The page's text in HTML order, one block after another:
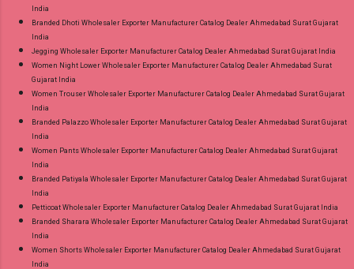
India
Branded Dhoti Wholesaler Exporter Manufacturer Catalog Dealer Ahmedabad Surat Gujarat
India
Jegging Wholesaler Exporter Manufacturer Catalog Dealer Ahmedabad Surat Gujarat India
Women Night Lower Wholesaler Exporter Manufacturer Catalog Dealer Ahmedabad Surat
Gujarat India
Women Trouser Wholesaler Exporter Manufacturer Catalog Dealer Ahmedabad Surat Gujarat
India
Branded Palazzo Wholesaler Exporter Manufacturer Catalog Dealer Ahmedabad Surat Gujarat
India
Women Pants Wholesaler Exporter Manufacturer Catalog Dealer Ahmedabad Surat Gujarat
India
Branded Patiyala Wholesaler Exporter Manufacturer Catalog Dealer Ahmedabad Surat Gujarat
India
Petticoat Wholesaler Exporter Manufacturer Catalog Dealer Ahmedabad Surat Gujarat India
Branded Sharara Wholesaler Exporter Manufacturer Catalog Dealer Ahmedabad Surat Gujarat
India
Women Shorts Wholesaler Exporter Manufacturer Catalog Dealer Ahmedabad Surat Gujarat
India